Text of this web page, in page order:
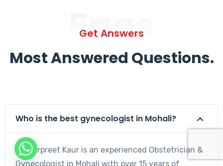
Faqs
Get Answers
Most Answered Questions.
Who is the best gynecologist in Mohali?
Dr. Harpreet Kaur is an experienced Obstetrician &
Gynecologist in Mohali with over 15 years of